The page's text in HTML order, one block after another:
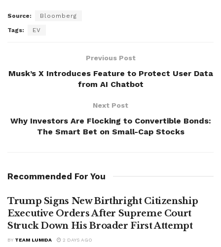
Source: Bloomberg
Tags: EV
Previous Post
Musk’s X Introduces Feature to Protect User Data
from AI Chatbot
Next Post
Why Investors Are Flocking to Convertible Bonds:
The Smart Bet on Small-Cap Stocks
Recommended For You
Trump Signs New Birthright Citizenship
Executive Orders After Supreme Court
Struck Down His Broader First Attempt
BY TEAM LUMIDA 2 DAYS AGO